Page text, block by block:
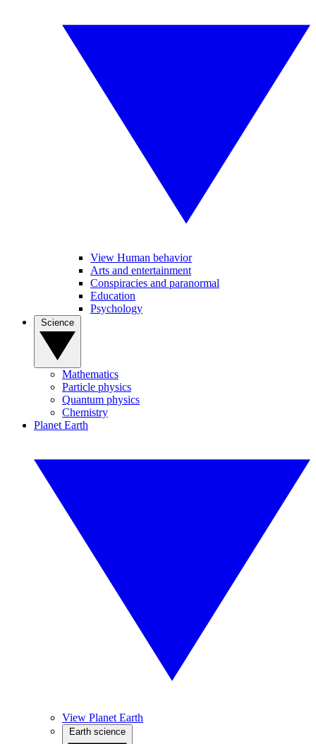
View Human behavior
Arts and entertainment
Conspiracies and paranormal
Education
Psychology
Mathematics
Particle physics
Quantum physics
Chemistry
Planet Earth
View Planet Earth